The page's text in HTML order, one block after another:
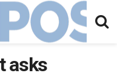
asks